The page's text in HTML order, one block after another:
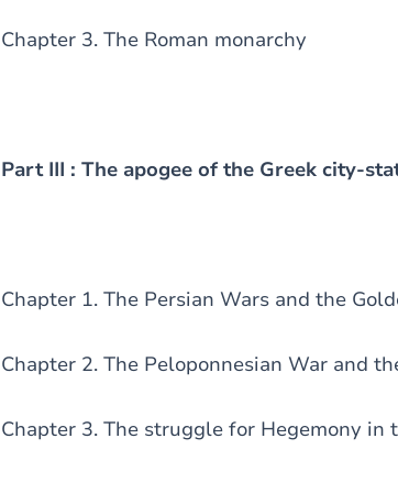
Chapter 3. The Roman monarchy
Part III : The apogee of the Greek city-
Chapter 1. The Persian Wars and the
Chapter 2. The Peloponnesian War and
Chapter 3. The struggle for Hegemony in